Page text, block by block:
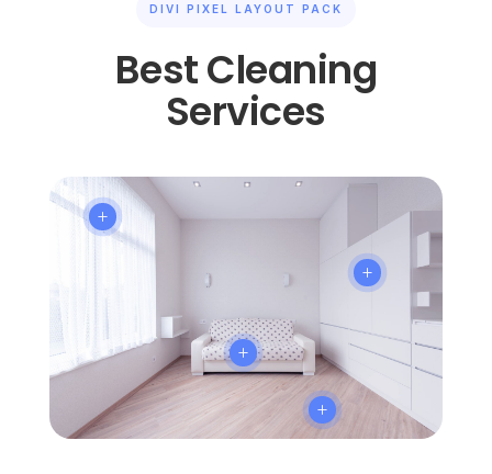
DIVI PIXEL LAYOUT PACK
Best Cleaning
Services
L
L
L
L